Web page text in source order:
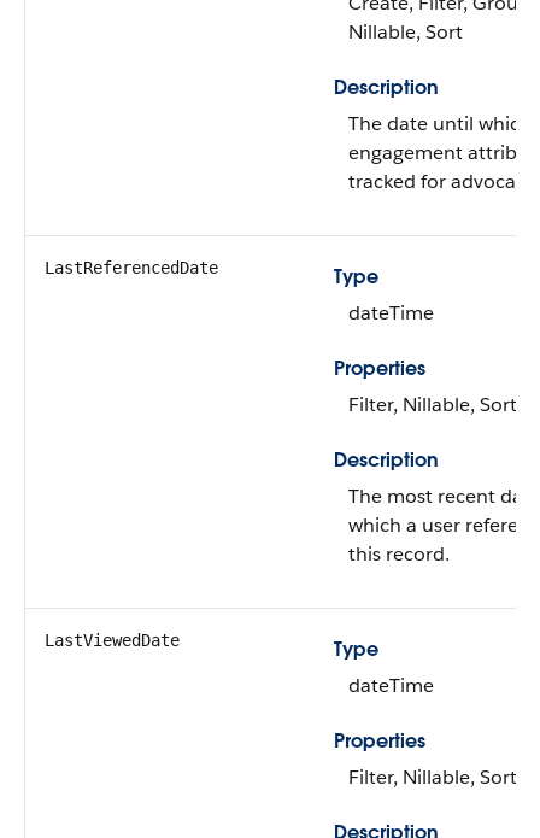
Nillable, Sort
Description
The date until which
engagement
tracked for
LastReferencedDate
Type
dateTime
Properties
Filter, Nillable, Sort
Description
The most recent
which a user
this record.
LastViewedDate
Type
dateTime
Properties
Filter, Nillable, Sort
Description